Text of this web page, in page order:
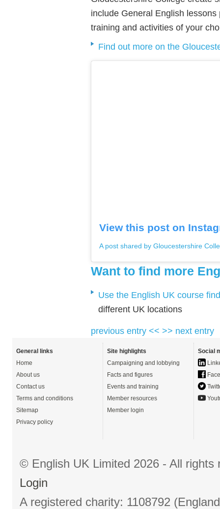
include General English
training and activities of your
Find out more on the
View this post on
A post shared by Gloucestershire
Want to find more
Use the English UK course
different UK locations
previous entry << >> next entry
General links
Home
About us
Contact us
Terms and conditions
Sitemap
Privacy policy
Site highlights
Campaigning and lobbying
Facts and figures
Events and training
Member resources
Member login
Social
© English UK Limited 2026 - All
Login
A registered charity: 1108792